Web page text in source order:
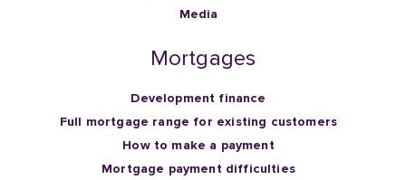
Media
Mortgages
Development finance
Full mortgage range for existing customers
How to make a payment
Mortgage payment difficulties